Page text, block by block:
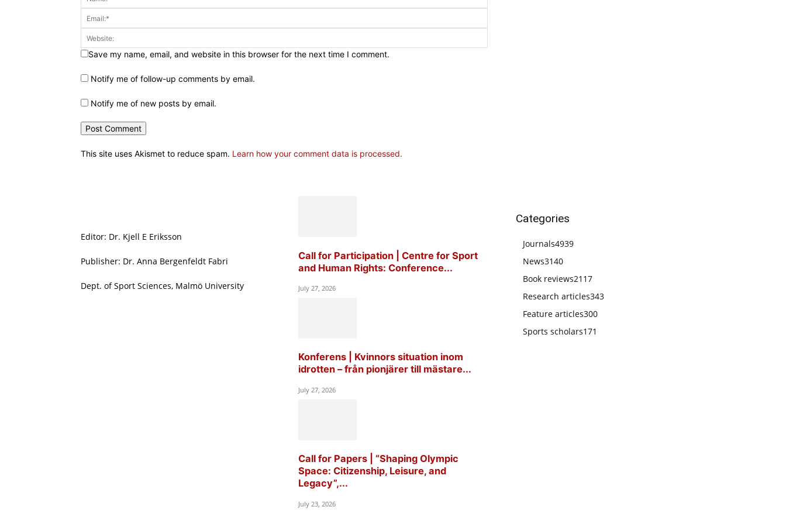
Save my name, email, and website in this browser for the next time I comment.
Notify me of follow-up comments by email.
Notify me of new posts by email.
This site uses Akismet to reduce spam. Learn how your comment data is processed.
Editor: Dr. Kjell E Eriksson
Publisher: Dr. Anna Bergenfeldt Fabri
Dept. of Sport Sciences, Malmö University
Call for Participation | Centre for Sport
and Human Rights: Conference...
July 27, 2026
Konferens | Kvinnors situation inom
idrotten – från pionjärer till mästare...
July 27, 2026
Call for Papers | “Shaping Olympic
Space: Citizenship, Leisure, and
Legacy”,...
July 23, 2026
Categories
Journals4939
News3140
Book reviews2117
Research articles343
Feature articles300
Sports scholars171